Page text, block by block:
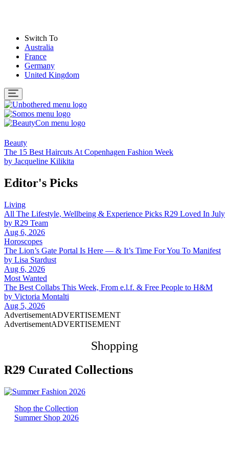
Switch To
Australia
France
Germany
United Kingdom
Beauty
The 15 Best Haircuts At Copenhagen Fashion Week
by Jacqueline Kilikita
Editor's Picks
Living
All The Lifestyle, Wellbeing & Experience Picks R29 Loved In July
by R29 Team
Aug 6, 2026
Horoscopes
The Lion’s Gate Portal Is Here — & It’s Time For You To Manifest
by Lisa Stardust
Aug 6, 2026
Most Wanted
The Best Collabs This Week, From e.l.f. & Free People to H&M
by Victoria Montalti
Aug 5, 2026
AdvertisementADVERTISEMENT
AdvertisementADVERTISEMENT
Shopping
R29 Curated Collections
Shop the Collection
Summer Shop 2026